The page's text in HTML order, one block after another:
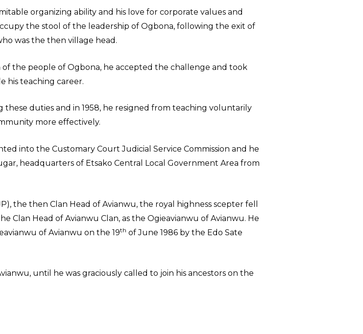
organizing ability and his love for corporate values and
the stool of the leadership of Ogbona, following the exit of
was the then village head.
of the people of Ogbona, he accepted the challenge and took
his teaching career.
duties and in 1958, he resigned from teaching voluntarily
more effectively.
into the Customary Court Judicial Service Commission and he
headquarters of Etsako Central Local Government Area from
the then Clan Head of Avianwu, the royal highness scepter fell
Clan Head of Avianwu Clan, as the Ogieavianwu of Avianwu. He
of Avianwu on the 19th of June 1986 by the Edo Sate
until he was graciously called to join his ancestors on the